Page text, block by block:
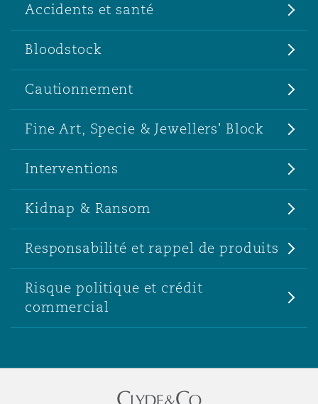
Accidents et santé
Bloodstock
Cautionnement
Fine Art, Specie & Jewellers' Block
Interventions
Kidnap & Ransom
Responsabilité et rappel de produits
Risque politique et crédit
commercial